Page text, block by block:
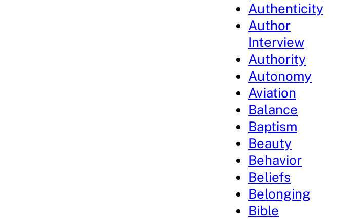
Authenticity
Author
Interview
Authority
Autonomy
Aviation
Balance
Baptism
Beauty
Behavior
Beliefs
Belonging
Bible